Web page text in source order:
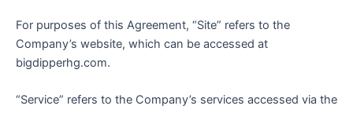
For purposes of this Agreement, “Site” refers to the
Company’s website, which can be accessed at
bigdipperhg.com.
“Service” refers to the Company’s services accessed via the